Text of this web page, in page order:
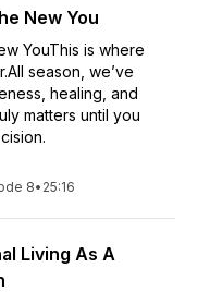
New You
YouThis is where
season, we’ve
healing, and
matters until you
8• 25:16
Living As A